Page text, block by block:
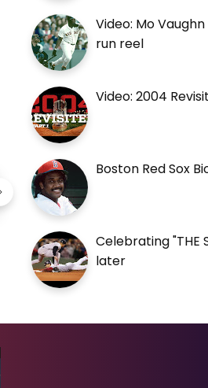
Video: Mo
run reel
Video: 2004
Boston Red Sox
Celebrating "THE
later